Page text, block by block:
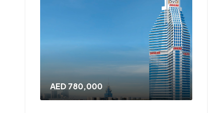
AED 780,000